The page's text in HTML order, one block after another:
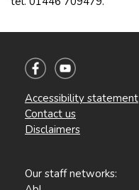
Accessibility statement
Contact us
Disclaimers
Our staff networks: